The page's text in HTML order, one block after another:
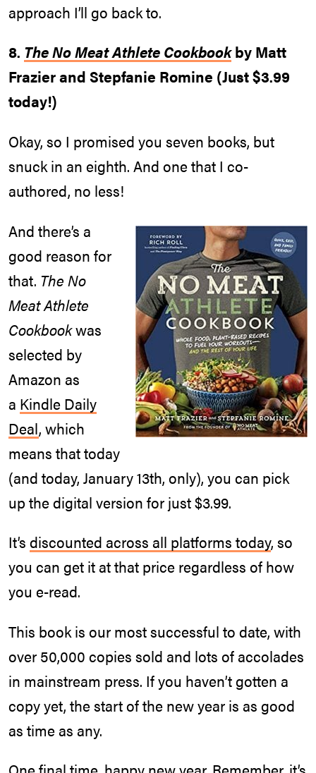
approach I’ll go back to.
8. The No Meat Athlete Cookbookby Matt
Frazier and Stepfanie Romine (Just $3.99
today!)
Okay, so I promised you seven books, but
snuck in an eighth. And one that I co-
authored, no less!
And there’s a
good reason for
that. The No
Meat Athlete
Cookbookwas
selected by
Amazon as
a Kindle Daily
Deal, which
means that today
(and today, January 13th, only), you can pick
up the digital version for just $3.99.
It’s discounted across all platforms today, so
you can get it at that price regardless of how
you e-read.
This book is our most successful to date, with
over 50,000 copies sold and lots of accolades
in mainstream press. If you haven’t gotten a
copy yet, the start of the new year is as good
as time as any.